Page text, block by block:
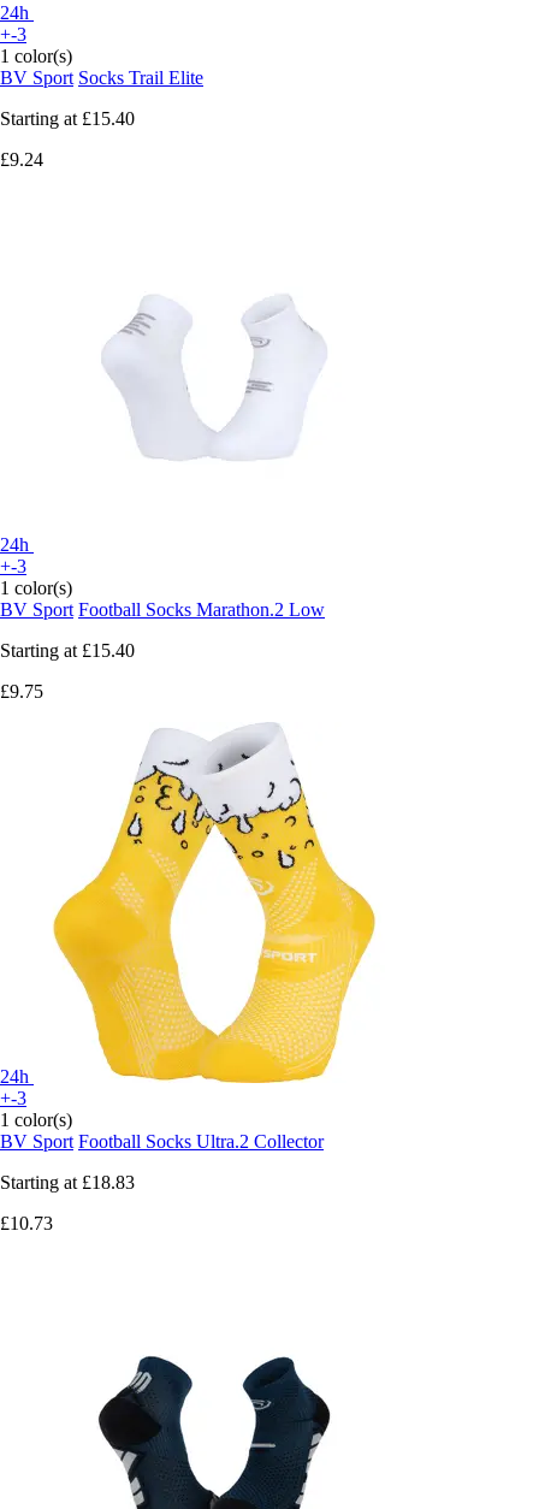
24h
+-3
1 color(s)
BV Sport Socks Trail Elite
Starting at £15.40
£9.24
24h
+-3
1 color(s)
BV Sport Football Socks Marathon.2 Low
Starting at £15.40
£9.75
24h
+-3
1 color(s)
BV Sport Football Socks Ultra.2 Collector
Starting at £18.83
£10.73